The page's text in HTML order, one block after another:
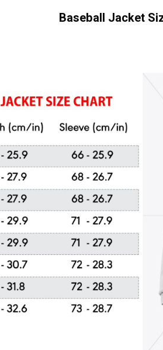
Baseball Jacket